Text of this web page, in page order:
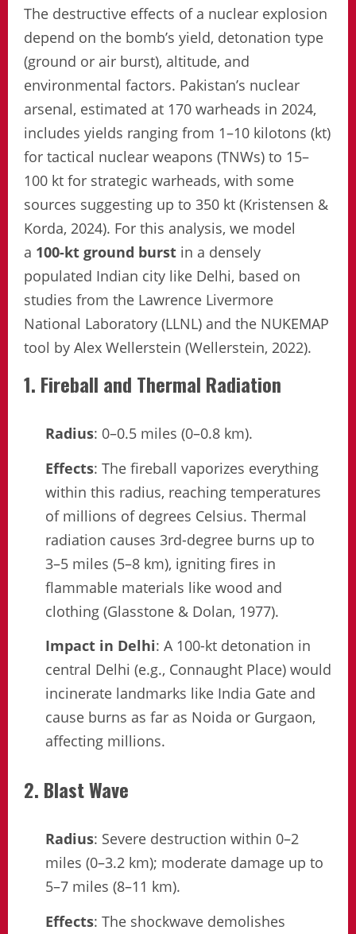
The destructive effects of a nuclear explosion
depend on the bomb’s yield, detonation type
(ground or air burst), altitude, and
environmental factors. Pakistan’s nuclear
arsenal, estimated at 170 warheads in 2024,
includes yields ranging from 1–10 kilotons (kt)
for tactical nuclear weapons (TNWs) to 15–
100 kt for strategic warheads, with some
sources suggesting up to 350 kt (Kristensen &
Korda, 2024). For this analysis, we model
a 100-kt ground burst in a densely
populated Indian city like Delhi, based on
studies from the Lawrence Livermore
National Laboratory (LLNL) and the NUKEMAP
tool by Alex Wellerstein (Wellerstein, 2022).
1. Fireball and Thermal Radiation
Radius: 0–0.5 miles (0–0.8 km).
Effects: The fireball vaporizes everything
within this radius, reaching temperatures
of millions of degrees Celsius. Thermal
radiation causes 3rd-degree burns up to
3–5 miles (5–8 km), igniting fires in
flammable materials like wood and
clothing (Glasstone & Dolan, 1977).
Impact in Delhi: A 100-kt detonation in
central Delhi (e.g., Connaught Place) would
incinerate landmarks like India Gate and
cause burns as far as Noida or Gurgaon,
affecting millions.
2. Blast Wave
Radius: Severe destruction within 0–2
miles (0–3.2 km); moderate damage up to
5–7 miles (8–11 km).
Effects: The shockwave demolishes